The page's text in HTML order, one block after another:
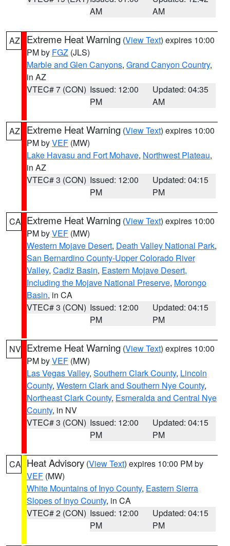
AM
AM
AZ Extreme Heat Warning (View Text) expires 10:00
PM by FGZ (JLS)
Marble and Glen Canyons, Grand Canyon Country,
in AZ
VTEC# 7 (CON) Issued: 12:00
PM
Updated: 04:35
AM
AZ Extreme Heat Warning (View Text) expires 10:00
PM byVEF (MW)
Lake Havasu and Fort Mohave, Northwest Plateau,
in AZ
VTEC# 3 (CON) Issued: 12:00
PM
Updated: 04:15
PM
CA Extreme Heat Warning (View Text) expires 10:00
PM byVEF (MW)
Western Mojave Desert, Death Valley National Park,
San Bernardino County-Upper Colorado River
Valley, Cadiz Basin, Eastern Mojave Desert,
Including the Mojave National Preserve, Morongo
Basin, in CA
VTEC# 3 (CON) Issued: 12:00
PM
Updated: 04:15
PM
NV Extreme Heat Warning (View Text) expires 10:00
PM byVEF (MW)
Las Vegas Valley, Southern Clark County, Lincoln
County, Western Clark and Southern Nye County,
Northeast Clark County, Esmeralda and Central Nye
County, in NV
VTEC# 3 (CON) Issued: 12:00
PM
Updated: 04:15
PM
CA Heat Advisory (View Text) expires 10:00 PM by
VEF (MW)
White Mountains of Inyo County, Eastern Sierra
Slopes of Inyo County, in CA
VTEC# 2 (CON) Issued: 12:00
PM
Updated: 04:15
PM